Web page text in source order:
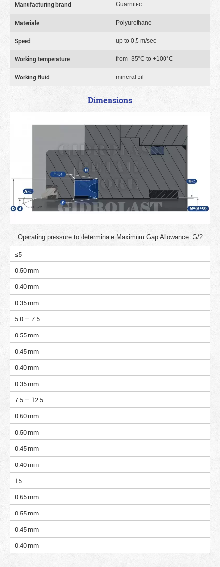
Manufacturing brand Guarnitec
Materiale Polyurethane
Speed up to 0,5 m/sec
Working temperature from -35°C to +100°C
Working fluid mineral oil
Dimensions
Operating pressure to determinate Maximum Gap Allowance: G/2
≤5
0.50 mm
0.40 mm
0.35 mm
5.0 — 7.5
0.55 mm
0.45 mm
0.40 mm
0.35 mm
7.5 — 12.5
0.60 mm
0.50 mm
0.45 mm
0.40 mm
15
0.65 mm
0.55 mm
0.45 mm
0.40 mm